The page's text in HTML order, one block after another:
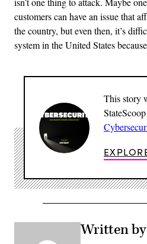
customers can have an issue that
the country, but even then, it’s
system in the United States
This story
Written